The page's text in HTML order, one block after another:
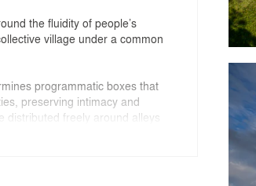
the fluidity of people’s
village under a common
programmatic boxes that
preserving intimacy and
distributed freely around alleys